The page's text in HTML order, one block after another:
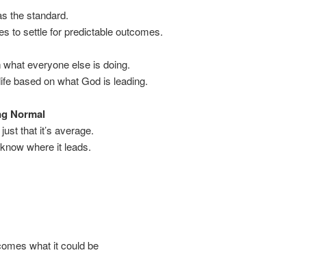
the standard.
to settle for predictable outcomes.
everyone else is doing.
based on what God is leading.
Normal
that it’s average.
where it leads.
what it could be